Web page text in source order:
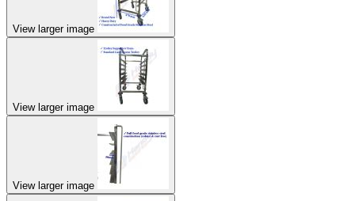
View larger image
View larger image
View larger image